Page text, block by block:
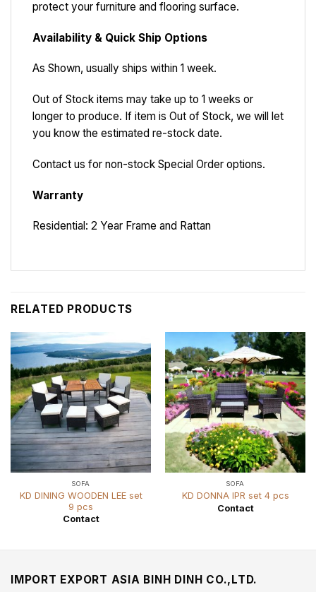
protect your furniture and flooring surface.
Availability & Quick Ship Options
As Shown, usually ships within 1 week.
Out of Stock items may take up to 1 weeks or
longer to produce. If item is Out of Stock, we will let
you know the estimated re-stock date.
Contact us for non-stock Special Order options.
Warranty
Residential: 2 Year Frame and Rattan
RELATED PRODUCTS
SOFA
KD DINING WOODEN LEE set
9 pcs
Contact
SOFA
KD DONNA IPR set 4 pcs
Contact
IMPORT EXPORT ASIA BINH DINH CO.,LTD.